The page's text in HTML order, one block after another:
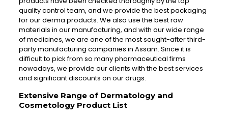
quality control team, and we provide the best packaging
for our derma products. We also use the best raw
materials in our manufacturing, and with our wide range
of medicines, we are one of the most sought-after third-
party manufacturing companies in Assam. Since it is
difficult to pick from so many pharmaceutical firms
nowadays, we provide our clients with the best services
and significant discounts on our drugs.
Extensive Range of Dermatology and
Cosmetology Product List